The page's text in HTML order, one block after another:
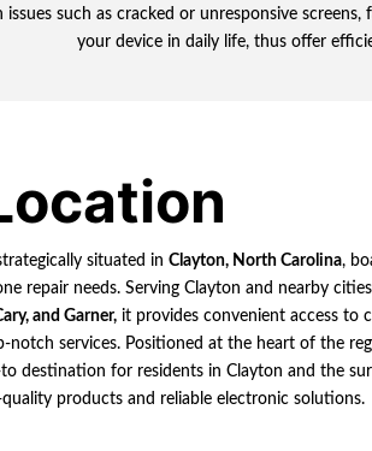
issues such as cracked or unresponsive
your device in daily life, thus offer
situated inClayton, North Carolina,
repair needs. Serving Clayton and nearby
and Garner, it provides convenient access to
notch services. Positioned at the heart of the
to destination for residents in Clayton and the
quality products and reliable electronic solutions.